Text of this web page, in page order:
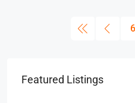
6
Featured Listings